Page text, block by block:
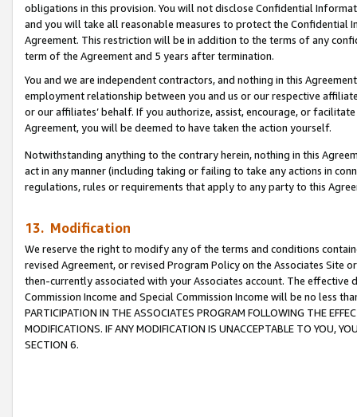
obligations in this provision. You will not disclose Confidential
and you will take all reasonable measures to protect the Confidential
Agreement. This restriction will be in addition to the terms of any
term of the Agreement and 5 years after termination.
You and we are independent contractors, and nothing in this
employment relationship between you and us or our respective
or our affiliates’ behalf. If you authorize, assist, encourage, or
Agreement, you will be deemed to have taken the action yourself.
Notwithstanding anything to the contrary herein, nothing in this
act in any manner (including taking or failing to take any actions in
regulations, rules or requirements that apply to any party to this
13. Modification
We reserve the right to modify any of the terms and conditions
revised Agreement, or revised Program Policy on the Associates
then-currently associated with your Associates account. The
Commission Income and Special Commission Income will be no less
PARTICIPATION IN THE ASSOCIATES PROGRAM FOLLOWING THE
MODIFICATIONS. IF ANY MODIFICATION IS UNACCEPTABLE TO YOU,
SECTION 6.